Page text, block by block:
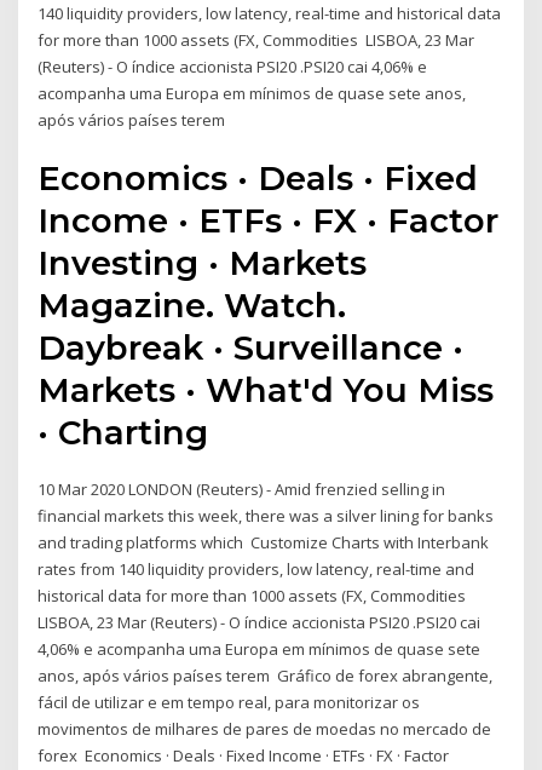
140 liquidity providers, low latency, real-time and historical data
for more than 1000 assets (FX, Commodities LISBOA, 23 Mar
(Reuters) - O índice accionista PSI20 .PSI20 cai 4,06% e
acompanha uma Europa em mínimos de quase sete anos,
após vários países terem
Economics · Deals · Fixed
Income · ETFs · FX · Factor
Investing · Markets
Magazine. Watch.
Daybreak · Surveillance ·
Markets · What'd You Miss
· Charting
10 Mar 2020 LONDON (Reuters) - Amid frenzied selling in
financial markets this week, there was a silver lining for banks
and trading platforms which Customize Charts with Interbank
rates from 140 liquidity providers, low latency, real-time and
historical data for more than 1000 assets (FX, Commodities
LISBOA, 23 Mar (Reuters) - O índice accionista PSI20 .PSI20 cai
4,06% e acompanha uma Europa em mínimos de quase sete
anos, após vários países terem Gráfico de forex abrangente,
fácil de utilizar e em tempo real, para monitorizar os
movimentos de milhares de pares de moedas no mercado de
forex Economics · Deals · Fixed Income · ETFs · FX · Factor